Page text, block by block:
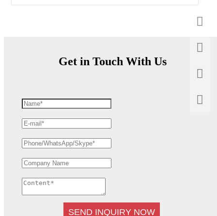
Get in Touch With Us
SEND INQUIRY NOW